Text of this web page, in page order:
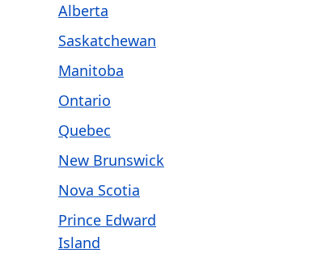
Alberta
Saskatchewan
Manitoba
Ontario
Quebec
New Brunswick
Nova Scotia
Prince Edward
Island